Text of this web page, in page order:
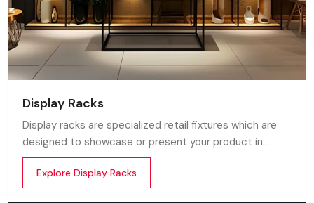
Display Racks
Display racks are specialized retail fixtures which are
designed to showcase or present your product in
commercial spaces. They organize your product in a
systematic manner which enhances their appeal and
provides a feeling of luxuriousness
Explore Display Racks